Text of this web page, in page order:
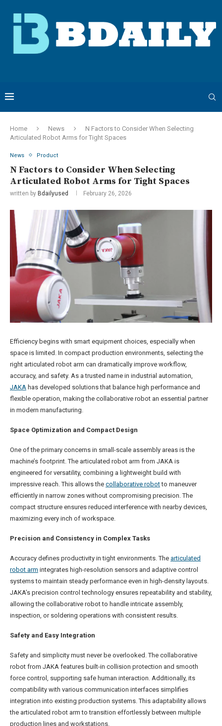
Home News
N Factors to Consider When Selecting
Articulated Robot Arms for Tight Spaces
News Product
N Factors to Consider When Selecting
Articulated Robot Arms for Tight Spaces
written by Bdailyused February 26, 2026
Efficiency begins with smart equipment choices, especially when
space is limited. In compact production environments, selecting the
right articulated robot arm can dramatically improve workflow,
accuracy, and safety. As a trusted name in industrial automation,
JAKA has developed solutions that balance high performance and
flexible operation, making the collaborative robot an essential partner
in modern manufacturing.
Space Optimization and Compact Design
One of the primary concerns in small-scale assembly areas is the
machine’s footprint. The articulated robot arm from JAKA is
engineered for versatility, combining a lightweight build with
impressive reach. This allows the collaborative robotto maneuver
efficiently in narrow zones without compromising precision. The
compact structure ensures reduced interference with nearby devices,
maximizing every inch of workspace.
Precision and Consistency in Complex Tasks
Accuracy defines productivity in tight environments. The articulated
robot arm integrates high-resolution sensors and adaptive control
systems to maintain steady performance even in high-density layouts.
JAKA’s precision control technology ensures repeatability and stability,
allowing the collaborative robot to handle intricate assembly,
inspection, or soldering operations with consistent results.
Safety and Easy Integration
Safety and simplicity must never be overlooked. The collaborative
robot from JAKA features built-in collision protection and smooth
force control, supporting safe human interaction. Additionally, its
compatibility with various communication interfaces simplifies
integration into existing production systems. This adaptability allows
the articulated robot arm to transition effortlessly between multiple
production lines and workstations.